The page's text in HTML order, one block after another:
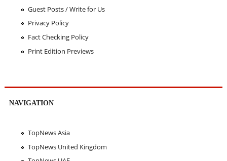
Guest Posts / Write for Us
Privacy Policy
Fact Checking Policy
Print Edition Previews
NAVIGATION
TopNews Asia
TopNews United Kingdom